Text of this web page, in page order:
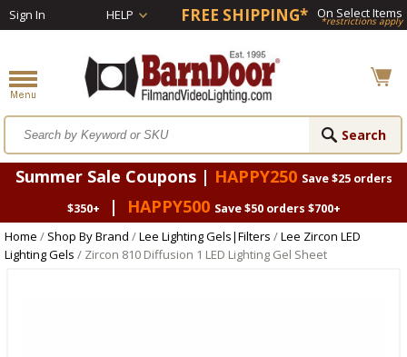
Sign In HELP FREE SHIPPING* On Select Items
*restrictions apply
Summer Sale Coupons | HAPPY250 Save $25 orders
$350+
| HAPPY500 Save $50 orders $700+
Home / Shop By Brand /Lee Lighting Gels|Filters /Lee Zircon LED
Lighting Gels / Zircon 810 Diffusion 1 LED Lighting Gel Sheet